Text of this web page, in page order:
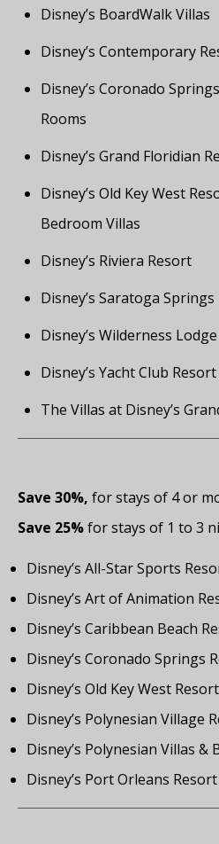
Disney’s BoardWalk Villas
Disney’s Contemporary
Disney’s Coronado
Rooms
Disney’s Grand Floridian
Disney’s Old Key West
Bedroom Villas
Disney’s Riviera Resort
Disney’s Saratoga
Disney’s Wilderness Lodge
Disney’s Yacht Club Resort
The Villas at Disney’s
Save 30%, for stays of 4 or
Save 25%for stays of 1 to 3
Disney’s All-Star Sports
Disney’s Art of Animation
Disney’s Caribbean Beach
Disney’s Coronado Springs
Disney’s Old Key West
Disney’s Polynesian Village
Disney’s Polynesian Villas &
Disney’s Port Orleans